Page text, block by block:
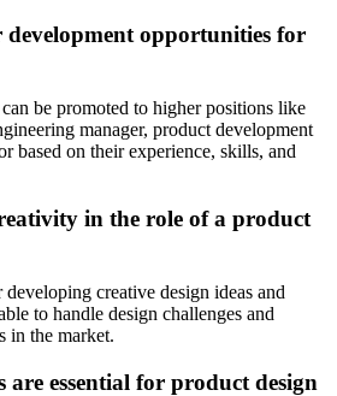
development opportunities for
be promoted to higher positions like
manager, product development
based on their experience, skills, and
in the role of a product
creative design ideas and
to handle design challenges and
in the market.
essential for product design